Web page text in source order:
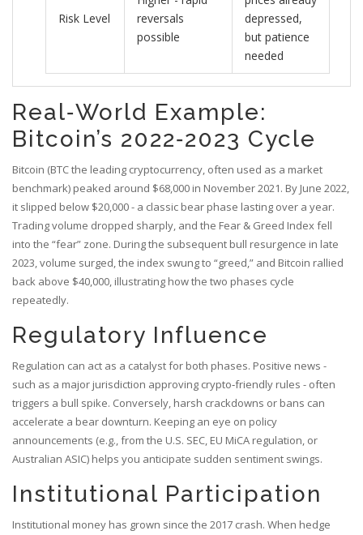
Risk Level
reversals
possible
depressed,
but patience
needed
Real‑World Example:
Bitcoin’s 2022‑2023 Cycle
Bitcoin (BTCthe leading cryptocurrency, often used as a market
benchmark) peaked around $68,000 in November 2021. By June 2022,
it slipped below $20,000 - a classic bear phase lasting over a year.
Trading volume dropped sharply, and the Fear & Greed Index fell
into the “fear” zone. During the subsequent bull resurgence in late
2023, volume surged, the index swung to “greed,” and Bitcoin rallied
back above $40,000, illustrating how the two phases cycle
repeatedly.
Regulatory Influence
Regulation can act as a catalyst for both phases. Positive news -
such as a major jurisdiction approving crypto‑friendly rules - often
triggers a bull spike. Conversely, harsh crackdowns or bans can
accelerate a bear downturn. Keeping an eye on policy
announcements (e.g., from the U.S. SEC, EU MiCA regulation, or
Australian ASIC) helps you anticipate sudden sentiment swings.
Institutional Participation
Institutional money has grown since the 2017 crash. When hedge